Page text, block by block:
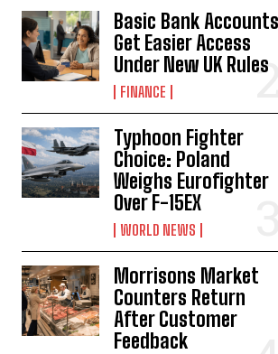
Basic Bank Accounts
Get Easier Access
Under New UK Rules
FINANCE
Typhoon Fighter
Choice: Poland
Weighs Eurofighter
Over F-15EX
WORLD NEWS
Morrisons Market
Counters Return
After Customer
Feedback